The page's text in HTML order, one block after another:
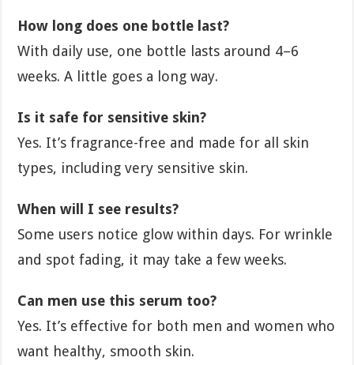
How long does one bottle last?
With daily use, one bottle lasts around 4–6
weeks. A little goes a long way.
Is it safe for sensitive skin?
Yes. It’s fragrance-free and made for all skin
types, including very sensitive skin.
When will I see results?
Some users notice glow within days. For wrinkle
and spot fading, it may take a few weeks.
Can men use this serum too?
Yes. It’s effective for both men and women who
want healthy, smooth skin.